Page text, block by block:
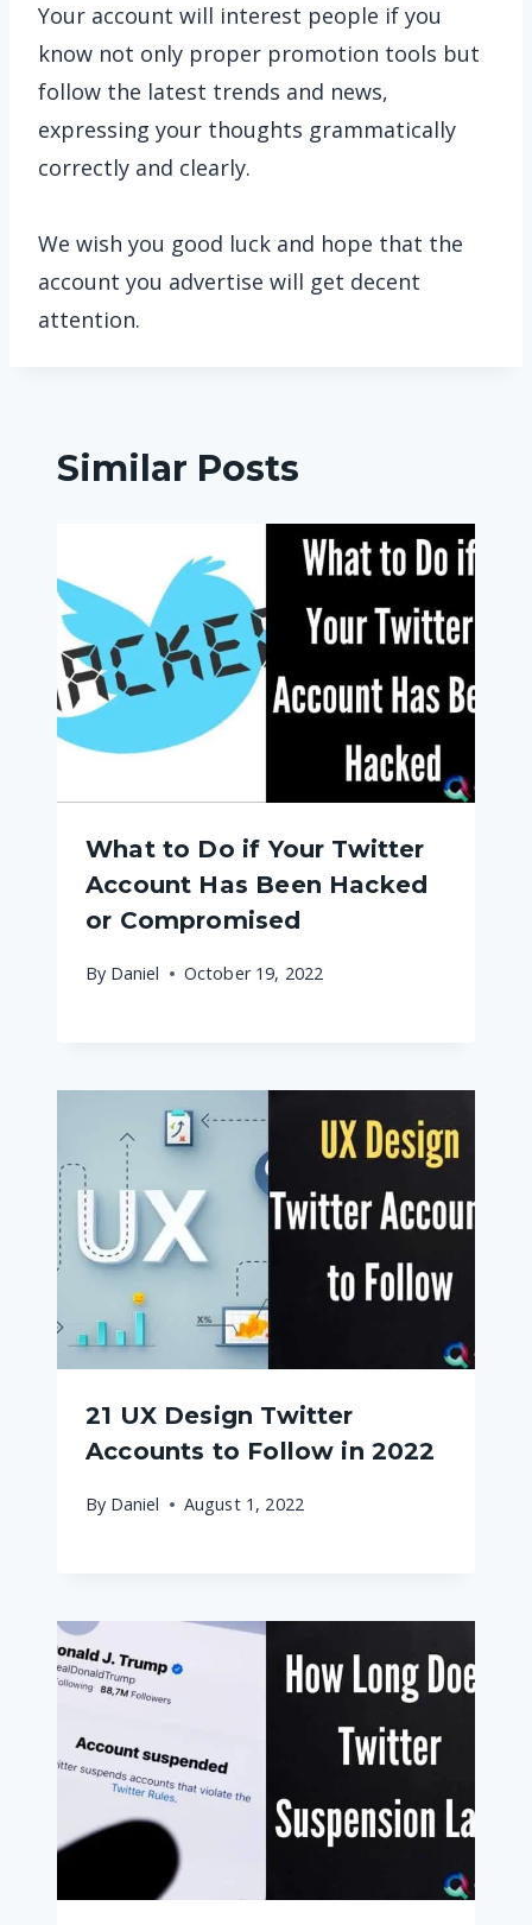
Your account will interest people if you
know not only proper promotion tools but
follow the latest trends and news,
expressing your thoughts grammatically
correctly and clearly.
We wish you good luck and hope that the
account you advertise will get decent
attention.
Similar Posts
What to Do if Your Twitter
Account Has Been Hacked
or Compromised
By Daniel October 19, 2022
21 UX Design Twitter
Accounts to Follow in 2022
By Daniel August 1, 2022